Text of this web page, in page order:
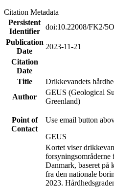
Citation Metadata
Persistent
Identifier
doi:10.22008/FK2/
Publication
Date
2023-11-21
Citation
Date
Title
Drikkevandets
Author
GEUS (Geological
Greenland)
Point of
Contact
Use email button
GEUS
Kortet viser
Danmark, baseret på
fra den nationale
2023.